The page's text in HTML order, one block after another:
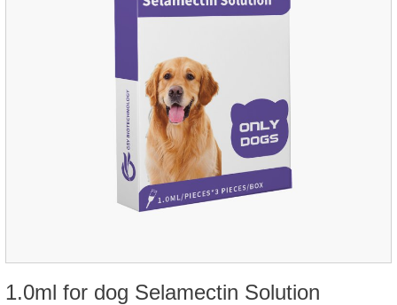
1.0ml for dog Selamectin Solution